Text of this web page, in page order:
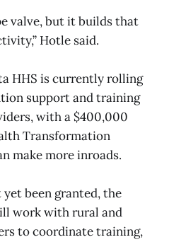
valve, but it builds that
Hotle said.
HHS is currently rolling
support and training
with a $400,000
Transformation
make more inroads.
been granted, the
work with rural and
to coordinate training,